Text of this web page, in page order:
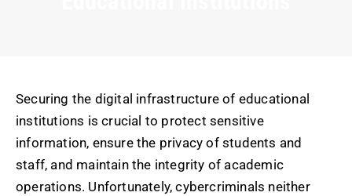
Securing the digital infrastructure of educational
institutions is crucial to protect sensitive
information, ensure the privacy of students and
staff, and maintain the integrity of academic
operations. Unfortunately, cybercriminals neither